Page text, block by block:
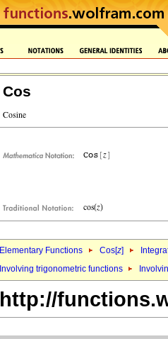
Cos
Elementary Functions Cos[z]
Involving trigonometric functions
http://